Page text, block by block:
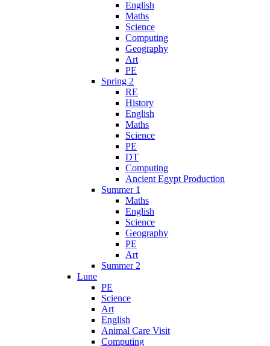
English
Maths
Science
Computing
Geography
Art
PE
Spring 2
RE
History
English
Maths
Science
PE
DT
Computing
Ancient Egypt Production
Summer 1
Maths
English
Science
Geography
PE
Art
Summer 2
Lune
PE
Science
Art
English
Animal Care Visit
Computing